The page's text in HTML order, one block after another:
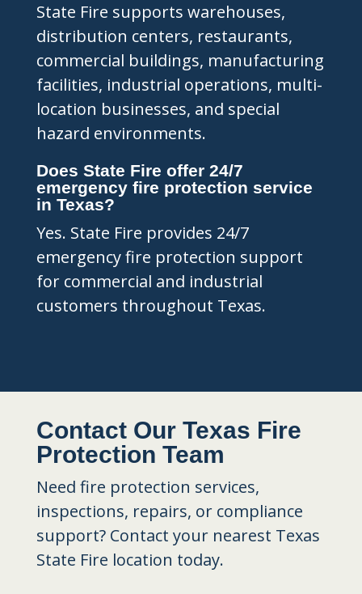
State Fire supports warehouses,
distribution centers, restaurants,
commercial buildings, manufacturing
facilities, industrial operations, multi-
location businesses, and special
hazard environments.
Does State Fire offer 24/7
emergency fire protection service
in Texas?
Yes. State Fire provides 24/7
emergency fire protection support
for commercial and industrial
customers throughout Texas.
Contact Our Texas Fire
Protection Team
Need fire protection services,
inspections, repairs, or compliance
support? Contact your nearest Texas
State Fire location today.